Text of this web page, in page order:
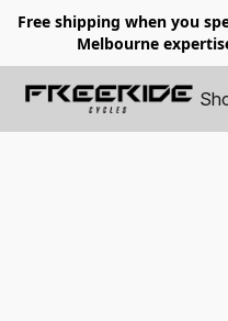
Free shipping when you
Melbourne